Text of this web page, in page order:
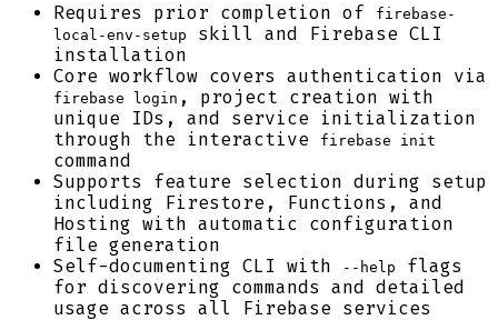
Requires prior completion of
firebase-
local-env-setup
skill and Firebase CLI
installation
Core workflow covers authentication via
firebase login , project creation with
unique IDs, and service initialization
through the interactive
firebase init
command
Supports feature selection during setup
including Firestore, Functions, and
Hosting with automatic configuration
file generation
Self-documenting CLI with
--help
flags
for discovering commands and detailed
usage across all Firebase services